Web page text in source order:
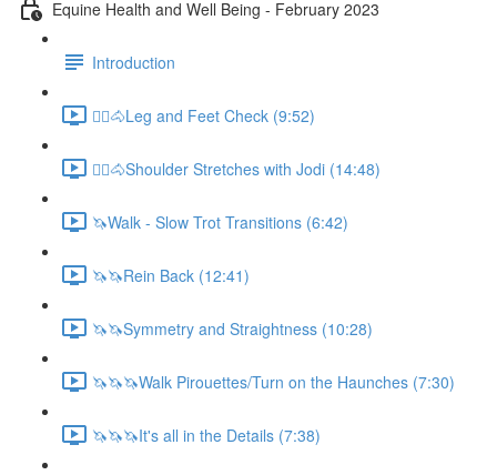
Equine Health and Well Being - February 2023
Introduction
🚶‍♀️🐴Leg and Feet Check (9:52)
🚶‍♀️🐴Shoulder Stretches with Jodi (14:48)
🦄Walk - Slow Trot Transitions (6:42)
🦄🦄Rein Back (12:41)
🦄🦄Symmetry and Straightness (10:28)
🦄🦄🦄Walk Pirouettes/Turn on the Haunches (7:30)
🦄🦄🦄It's all in the Details (7:38)